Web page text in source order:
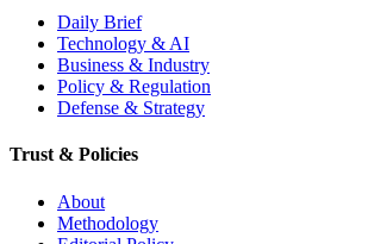
Daily Brief
Technology & AI
Business & Industry
Policy & Regulation
Defense & Strategy
Trust & Policies
About
Methodology